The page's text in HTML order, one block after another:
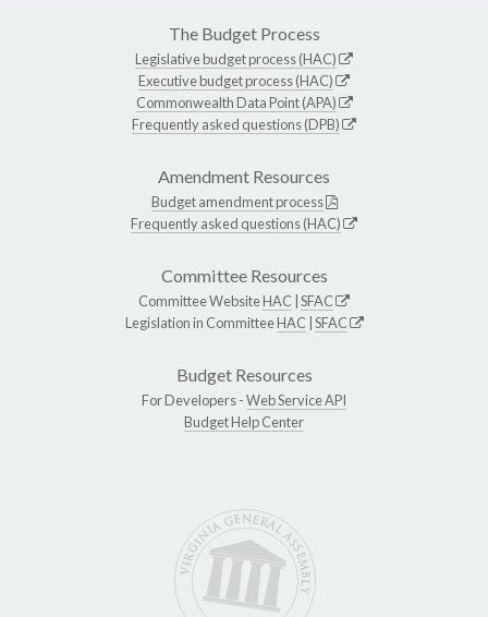
The Budget Process
Legislative budget process (HAC)
Executive budget process (HAC)
Commonwealth Data Point (APA)
Frequently asked questions (DPB)
Amendment Resources
Budget amendment process
Frequently asked questions (HAC)
Committee Resources
Committee WebsiteHAC SFAC
Legislation in CommitteeHAC SFAC
Budget Resources
For Developers -Web Service API
Budget Help Center